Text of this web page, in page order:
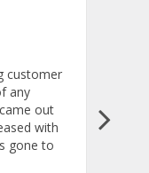
customer
any
out
with
gone to